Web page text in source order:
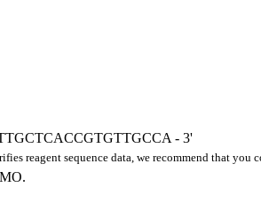
- 3'
reagent sequence data, we recommend that you